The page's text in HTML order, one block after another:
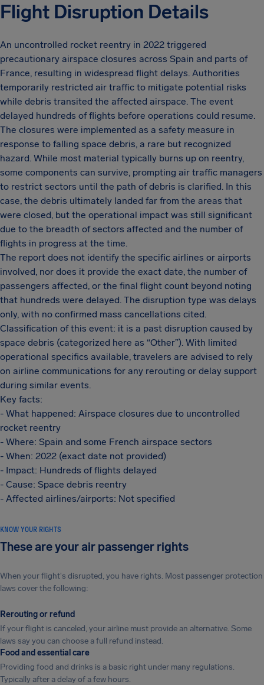
Flight Disruption Details
An uncontrolled rocket reentry in 2022 triggered
precautionary airspace closures across Spain and parts of
France, resulting in widespread flight delays. Authorities
temporarily restricted air traffic to mitigate potential risks
while debris transited the affected airspace. The event
delayed hundreds of flights before operations could resume.
The closures were implemented as a safety measure in
response to falling space debris, a rare but recognized
hazard. While most material typically burns up on reentry,
some components can survive, prompting air traffic managers
to restrict sectors until the path of debris is clarified. In this
case, the debris ultimately landed far from the areas that
were closed, but the operational impact was still significant
due to the breadth of sectors affected and the number of
flights in progress at the time.
The report does not identify the specific airlines or airports
involved, nor does it provide the exact date, the number of
passengers affected, or the final flight count beyond noting
that hundreds were delayed. The disruption type was delays
only, with no confirmed mass cancellations cited.
Classification of this event: it is a past disruption caused by
space debris (categorized here as “Other”). With limited
operational specifics available, travelers are advised to rely
on airline communications for any rerouting or delay support
during similar events.
Key facts:
- What happened: Airspace closures due to uncontrolled
rocket reentry
- Where: Spain and some French airspace sectors
- When: 2022 (exact date not provided)
- Impact: Hundreds of flights delayed
- Cause: Space debris reentry
- Affected airlines/airports: Not specified
KNOW YOUR RIGHTS
These are your air passenger rights
When your flight's disrupted, you have rights. Most passenger protection
laws cover the following:
Rerouting or refund
If your flight is canceled, your airline must provide an alternative. Some
laws say you can choose a full refund instead.
Food and essential care
Providing food and drinks is a basic right under many regulations.
Typically after a delay of a few hours.